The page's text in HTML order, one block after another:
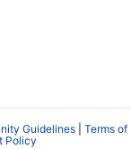
Guidelines
Terms of
Policy